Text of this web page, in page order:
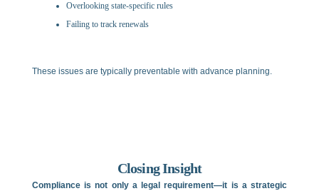
Overlooking state-specific rules
Failing to track renewals
These issues are typically preventable with advance planning.
Closing Insight
Compliance is not only a legal requirement—it is a strategic